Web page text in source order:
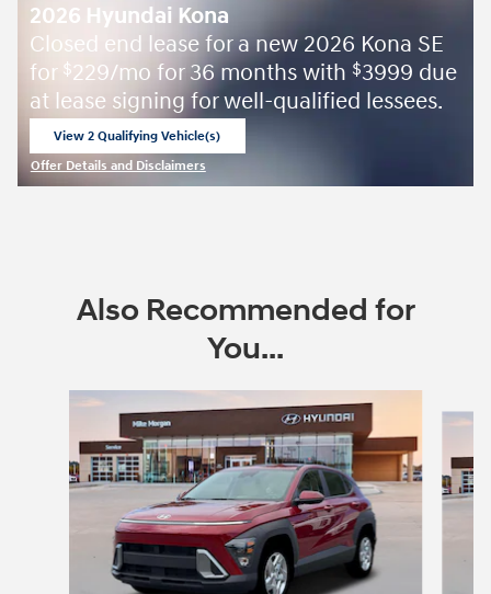
2026 Hyundai Kona
Closed end lease for a new 2026 Kona SE
for $229/mo for 36 months with $3999 due
at lease signing for well-qualified lessees.
View 2 Qualifying Vehicle(s)
Offer Details and Disclaimers
Also Recommended for
You...
Slide 1 of 6